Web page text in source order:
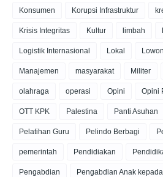
Konsumen Korupsi Infrastruktur
Krisis Integritas Kultur limbah
Logistik Internasional Lokal
Manajemen masyarakat Militer
olahraga operasi Opini Opini
OTT KPK Palestina Panti Asuhan
Pelatihan Guru Pelindo Berbagi
pemerintah Pendidiakan
Pengabdian Pengabdian Anak